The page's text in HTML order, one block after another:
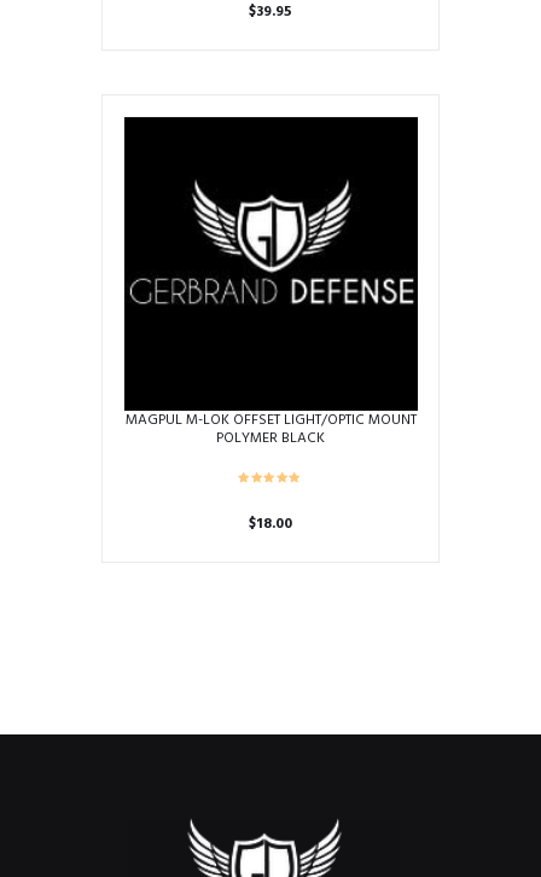
$39.95
MAGPUL M-LOK OFFSET LIGHT/OPTIC MOUNT
POLYMER BLACK
$18.00